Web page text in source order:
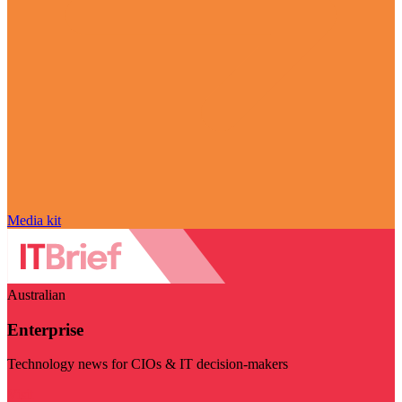
Media kit
Australian
Enterprise
Technology news for CIOs & IT decision-makers